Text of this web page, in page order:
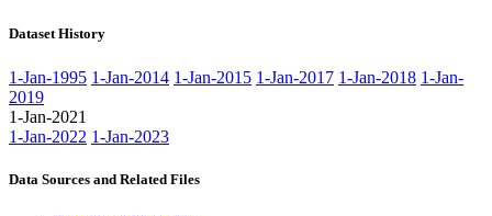
Dataset History
1-Jan-1995 1-Jan-2014 1-Jan-2015 1-Jan-2017 1-Jan-2018 1-Jan-
2019
1-Jan-2021
1-Jan-2022 1-Jan-2023
Data Sources and Related Files